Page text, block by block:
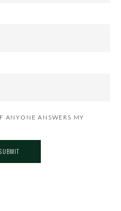
ANYONE ANSWERS MY